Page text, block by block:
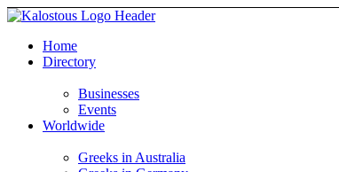
Home
Directory
Businesses
Events
Worldwide
Greeks in Australia